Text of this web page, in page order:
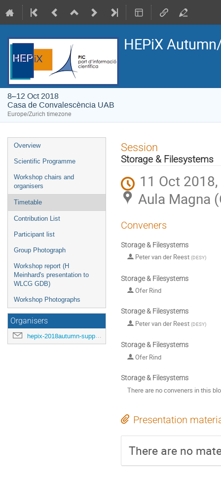
HEPiX
8–12 Oct 2018
Casa de Convalescència UAB
Europe/Zurich timezone
Event
menu
Overview
Scientific Programme
Workshop chairs and
organisers
Timetable
Contribution List
Participant list
Group Photograph
Workshop report (H
Meinhard's presentation to
WLCG GDB)
Workshop Photographs
Organisers
hepix-2018autumn-support@hepix.org
Session
Storage & Filesystems
11 Oct
Aula Magna
Conveners
Storage & Filesystems
Peter van der Reest (DESY)
Storage & Filesystems
Ofer Rind
Storage & Filesystems
Peter van der Reest (DESY)
Storage & Filesystems
Ofer Rind
Storage & Filesystems
There are no conveners in this
Presentation
There are no